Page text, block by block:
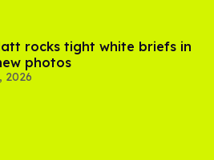
rocks tight white briefs in
photos
2026